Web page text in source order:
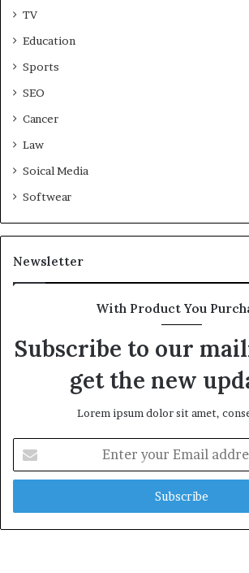
TV
Education
Sports
SEO
Cancer
Law
Soical Media
Softwear
Newsletter
With Product You
Subscribe to our
get the new
Lorem ipsum dolor sit amet,
your
Email